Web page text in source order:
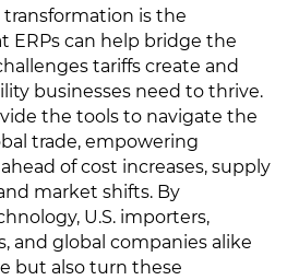
is the
ERPs can help bridge the
tariffs create and
businesses need to thrive.
the tools to navigate the
trade, empowering
of cost increases, supply
market shifts. By
U.S. importers,
and global companies alike
but also turn these